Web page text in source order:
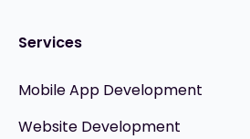
Services
Mobile App Development
Website Development